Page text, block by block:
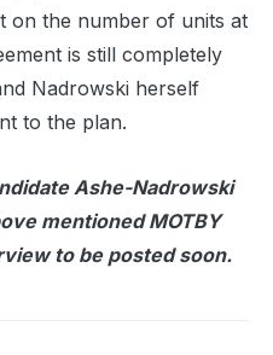
on the number of units at
is still completely
Nadrowski herself
to the plan.
Ashe-Nadrowski
mentioned MOTBY
to be posted soon.